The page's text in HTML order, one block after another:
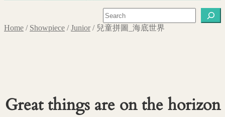
Search
Home / Showpiece /Junior/ 兒童拼圖_海底世界
Great things are on the horizon